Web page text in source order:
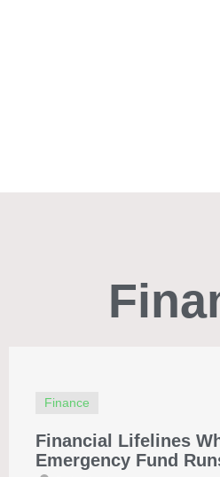
Finance
Financial Lifelines
Emergency Fund